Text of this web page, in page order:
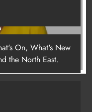
new Drogheda
goal
On, What's New
the North East.